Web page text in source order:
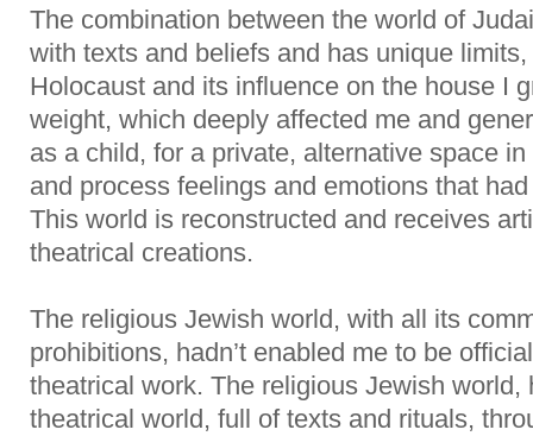
The combination between the world of
with texts and beliefs and has unique
Holocaust and its influence on the house I
weight, which deeply affected me and
as a child, for a private, alternative space
and process feelings and emotions that
This world is reconstructed and receives
theatrical creations.
The religious Jewish world, with all its
prohibitions, hadn’t enabled me to be
theatrical work. The religious Jewish world,
theatrical world, full of texts and rituals,